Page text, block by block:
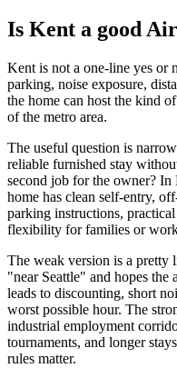
Is Kent a good
Kent is not a one-line yes or
parking, noise exposure,
the home can host the kind
of the metro area.
The useful question is
reliable furnished stay
second job for the owner? In
home has clean self-entry,
parking instructions,
flexibility for families or
The weak version is a pretty
"near Seattle" and hopes the
leads to discounting, short
worst possible hour. The
industrial employment
tournaments, and longer
rules matter.